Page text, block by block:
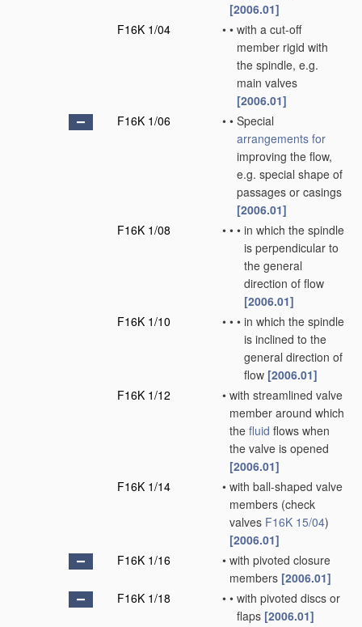
[2006.01]
F16K 1/04
• • with a cut-off
member rigid with
the spindle, e.g.
main valves
[2006.01]
F16K 1/06
• • Special
arrangements for
improving the flow,
e.g. special shape of
passages or casings
[2006.01]
F16K 1/08
• • • in which the spindle
is perpendicular to
the general
direction of flow
[2006.01]
F16K 1/10
• • • in which the spindle
is inclined to the
general direction of
flow [2006.01]
F16K 1/12
• with streamlined valve
member around which
the fluid flows when
the valve is opened
[2006.01]
F16K 1/14
• with ball-shaped valve
members (check
valves F16K 15/04)
[2006.01]
F16K 1/16
• with pivoted closure
members [2006.01]
F16K 1/18
• • with pivoted discs or
flaps [2006.01]